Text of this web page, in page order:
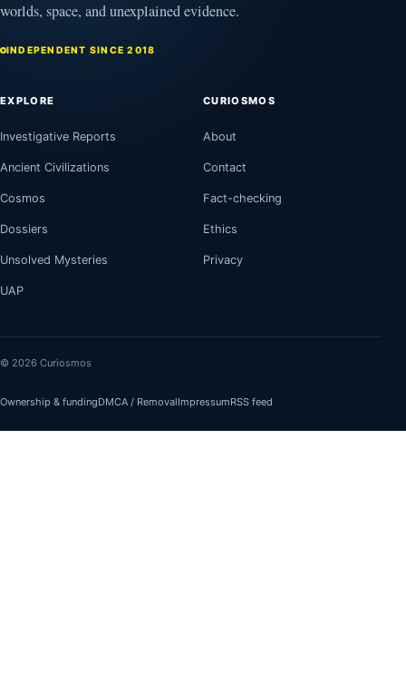
worlds, space, and unexplained evidence.
INDEPENDENT SINCE 2018
EXPLORE
Investigative Reports
Ancient Civilizations
Cosmos
Dossiers
Unsolved Mysteries
UAP
CURIOSMOS
About
Contact
Fact-checking
Ethics
Privacy
© 2026 Curiosmos
Ownership & fundingDMCA / RemovalImpressumRSS feed